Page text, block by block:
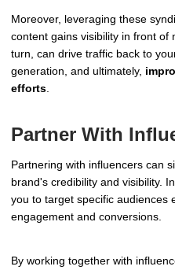
Moreover, leveraging these
content gains visibility in front of
turn, can drive traffic back to
generation, and ultimately,
efforts.
Partner With
Partnering with influencers can
brand's credibility and visibility.
you to target specific audiences
engagement and conversions.
By working together with